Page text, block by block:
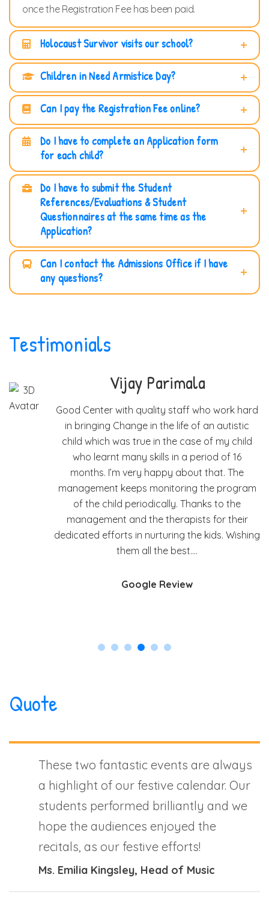
once the Registration Fee has been paid.
Holocaust Survivor visits our school?
Children in Need Armistice Day?
Can I pay the Registration Fee online?
Do I have to complete an Application form
for each child?
Do I have to submit the Student
References/Evaluations & Student
Questionnaires at the same time as the
Application?
Can I contact the Admissions Office if I have
any questions?
Testimonials
staff who work hard
in the life of an autistic
in the case of my child
in a period of 16
about that. The
monitoring the program
Thanks to the
the therapists for their
the kids. Wishing
I have been taking my
the last 2 years. He
and many other things.
I have discussed many
and with their advice
to overcome them.
feedback and
Google
Quote
These two fantastic events are always
a highlight of our festive calendar. Our
students performed brilliantly and we
hope the audiences enjoyed the
recitals, as our festive efforts!
Ms. Emilia Kingsley, Head of Music